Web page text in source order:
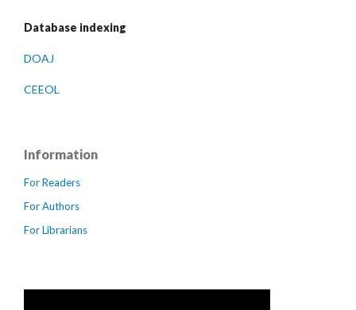
Database indexing
DOAJ
CEEOL
Information
For Readers
For Authors
For Librarians